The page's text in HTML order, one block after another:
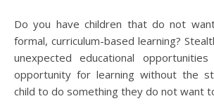
Do you have children that do not
formal, curriculum-based learning?
unexpected educational
opportunity for learning without the
child to do something they do not want